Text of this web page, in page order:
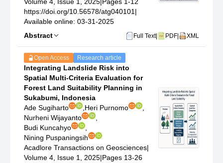
https://doi.org/10.56578/atg040101 |
Available online: 03-31-2025
Abstract
Full Text| PDF XML
Open Access Research article
Integrating Landslide Risk into
Spatial Multi-Criteria Evaluation for
Forest Land Suitability Planning in
Sukabumi, Indonesia
Ade Sugiharto
Heri Purnomo
Nurheni Wijayanto
Budi Kuncahyo
Nining Puspaningsih
Acadlore Transactions on Geosciences|
Volume 4, Issue 1, 2025|Pages 13-26